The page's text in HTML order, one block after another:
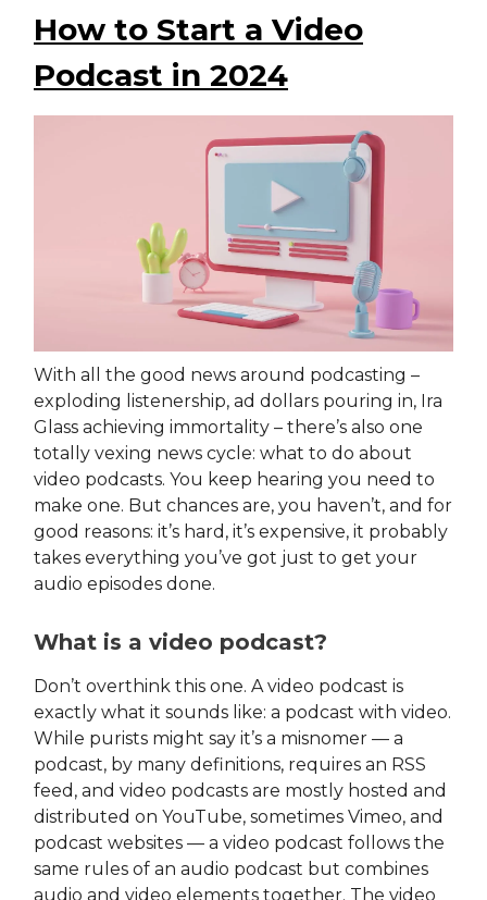
How to Start a Video
Podcast in 2024
With all the good news around podcasting –
exploding listenership, ad dollars pouring in, Ira
Glass achieving immortality – there’s also one
totally vexing news cycle: what to do about
video podcasts. You keep hearing you need to
make one. But chances are, you haven’t, and for
good reasons: it’s hard, it’s expensive, it probably
takes everything you’ve got just to get your
audio episodes done.
What is a video podcast?
Don’t overthink this one. A video podcast is
exactly what it sounds like: a podcast with video.
While purists might say it’s a misnomer — a
podcast, by many definitions, requires an RSS
feed, and video podcasts are mostly hosted and
distributed on YouTube, sometimes Vimeo, and
podcast websites — a video podcast follows the
same rules of an audio podcast but combines
audio and video elements together. The video